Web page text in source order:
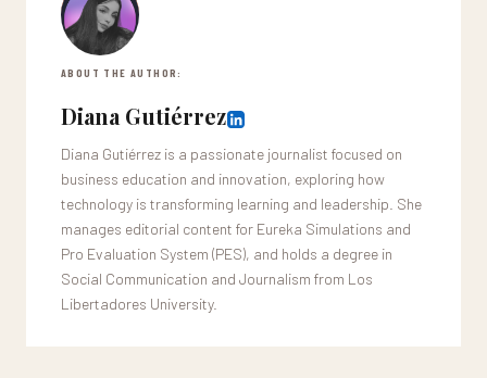
ABOUT THE AUTHOR:
Diana Gutiérrez
Diana Gutiérrez is a passionate journalist focused on
business education and innovation, exploring how
technology is transforming learning and leadership. She
manages editorial content for Eureka Simulations and
Pro Evaluation System (PES), and holds a degree in
Social Communication and Journalism from Los
Libertadores University.